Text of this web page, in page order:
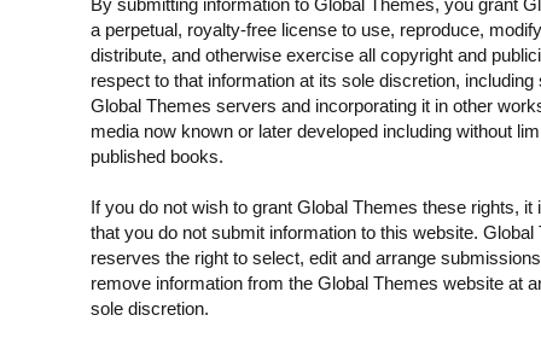
a perpetual, royalty-free license to use, reproduce,
distribute, and otherwise exercise all copyright and
respect to that information at its sole discretion, including
Global Themes servers and incorporating it in other
media now known or later developed including without
published books.
If you do not wish to grant Global Themes these rights, it
that you do not submit information to this website. Global
reserves the right to select, edit and arrange
remove information from the Global Themes website at
sole discretion.